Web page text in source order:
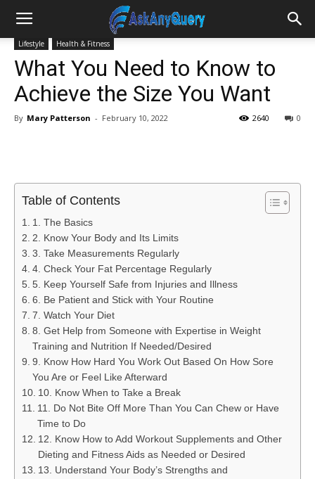
Lifestyle Health & Fitness
What You Need to Know to
Achieve the Size You Want
By Mary Patterson - February 10, 2022 0
2640
Table of Contents
1. The Basics
2. Know Your Body and Its Limits
3. Take Measurements Regularly
4. Check Your Fat Percentage Regularly
5. Keep Yourself Safe from Injuries and Illness
6. Be Patient and Stick with Your Routine
7. Watch Your Diet
8. Get Help from Someone with Expertise in Weight
Training and Nutrition If Needed/Desired
9. Know How Hard You Work Out Based On How Sore
You Are or Feel Like Afterward
10. Know When to Take a Break
11. Do Not Bite Off More Than You Can Chew or Have
Time to Do
12. Know How to Add Workout Supplements and Other
Dieting and Fitness Aids as Needed or Desired
13. Understand Your Body’s Strengths and